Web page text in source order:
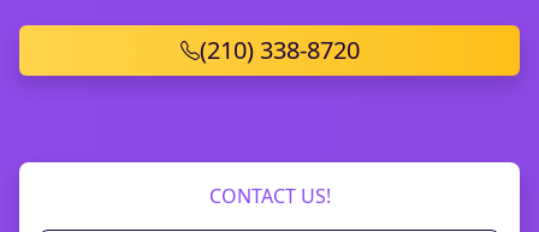
(210) 338-8720
CONTACT US!